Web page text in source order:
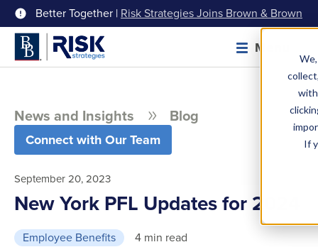
If
Better Together | Risk Strategies Joins Brown & Brown
Menu
News and Insights Blog
Connect with Our Team
September 20, 2023
New York PFL Updates for 2024
Employee Benefits 4 min read